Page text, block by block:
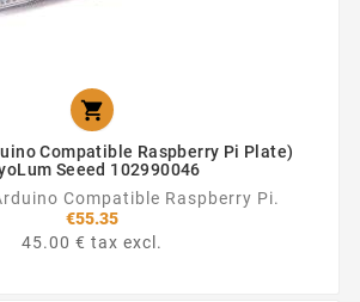

Compatible Raspberry Pi Plate)
Seeed 102990046
Compatible Raspberry Pi.
€55.35
45.00 € tax excl.